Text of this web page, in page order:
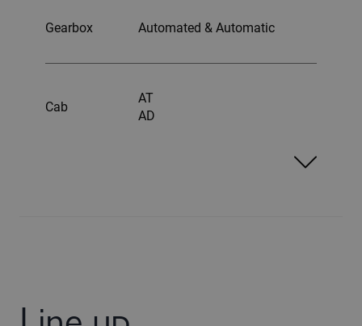
Gearbox Automated & Automatic
Cab
AT
AD